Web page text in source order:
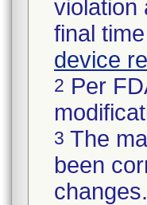
violation
final
device
2 Per
3 The
been
changes.